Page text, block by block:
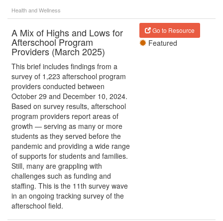
Health and Wellness
A Mix of Highs and Lows for
Afterschool Program
Providers (March 2025)
This brief includes findings from a
survey of 1,223 afterschool program
providers conducted between
October 29 and December 10, 2024.
Based on survey results, afterschool
program providers report areas of
growth — serving as many or more
students as they served before the
pandemic and providing a wide range
of supports for students and families.
Still, many are grappling with
challenges such as funding and
staffing. This is the 11th survey wave
in an ongoing tracking survey of the
afterschool field.
Go to Resource
Featured